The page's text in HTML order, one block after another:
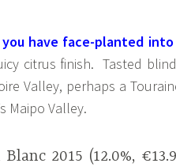
have face-planted into
citrus finish. Tasted
Valley, perhaps a
Maipo Valley.
2015 (12.0%,